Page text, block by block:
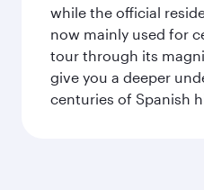
while the official
now mainly used for
tour through its
give you a deeper
centuries of Spanish